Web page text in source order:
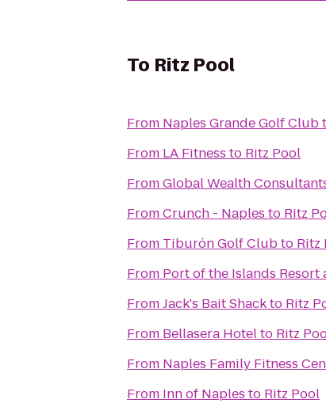
To Ritz Pool
From Naples Grande Golf Club
From LA Fitness to Ritz Pool
FromGlobal Wealth
FromCrunch - Naples to Ritz
From Tiburón Golf Clubto Ritz
From Port of the Islands Resort
FromJack's Bait Shackto Ritz
From Bellasera Hotelto Ritz
From Naples Family Fitness
From Inn of Naples to Ritz Pool